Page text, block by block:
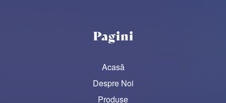
Pagini
Acasă
Despre Noi
Produse